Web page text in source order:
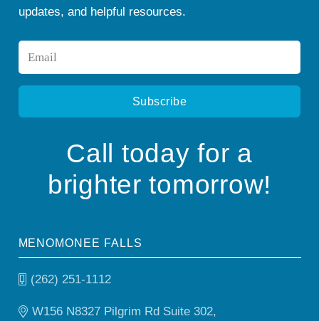
updates, and helpful resources.
Call today for a
brighter tomorrow!
MENOMONEE FALLS
(262) 251-1112
W156 N8327 Pilgrim Rd Suite 302,